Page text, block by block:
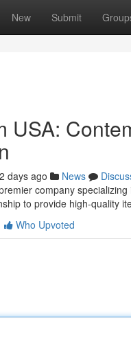
New Submit
USA:
days ago News
company
to provide high-quality
Who Upvoted